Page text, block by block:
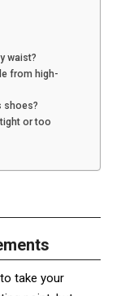
waist?
from high-
shoes?
or too
take your